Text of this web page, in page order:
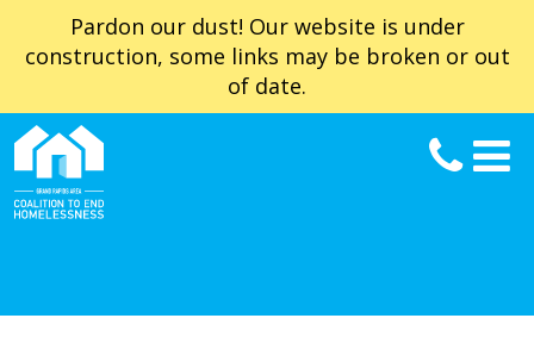
Pardon our dust! Our website is under
construction, some links may be broken or out
of date.